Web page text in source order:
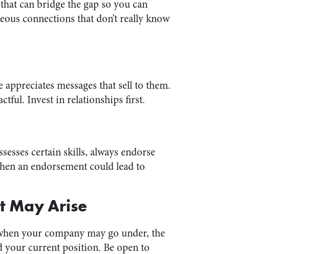
can bridge the gap so you can
connections that don’t really know
messages that sell to them.
Invest in relationships first.
certain skills, always endorse
an endorsement could lead to
May Arise
your company may go under, the
current position. Be open to